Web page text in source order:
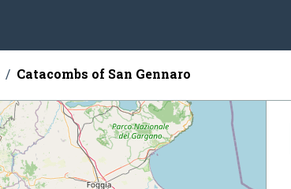
Catacombs of San Gennaro